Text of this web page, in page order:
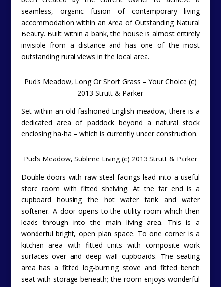
seamless, organic fusion of contemporary living
accommodation within an Area of Outstanding Natural
Beauty. Built within a bank, the house is almost entirely
invisible from a distance and has one of the most
outstanding rural views in the local area.
Pud’s Meadow, Long Or Short Grass – Your Choice (c)
2013 Strutt & Parker
Set within an old-fashioned English meadow, there is a
dedicated area of paddock beyond a natural stock
enclosing ha-ha – which is currently under construction.
Pud’s Meadow, Sublime Living (c) 2013 Strutt & Parker
Double doors with raw steel facings lead into a useful
store room with fitted shelving. At the far end is a
cupboard housing the hot water tank and water
softener. A door opens to the utility room which then
leads through into the main living area. This is a
wonderful bright, open plan space. To one corner is a
kitchen area with fitted units with composite work
surfaces over and deep wall cupboards. The seating
area has a fitted log-burning stove and fitted bench
seat with storage beneath; the room enjoys wonderful